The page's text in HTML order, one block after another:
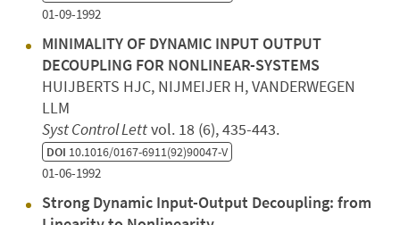
01-09-1992
MINIMALITY OF DYNAMIC INPUT OUTPUT
DECOUPLING FOR NONLINEAR-SYSTEMS
HUIJBERTS HJC, NIJMEIJER H, VANDERWEGEN
LLM
Syst Control Lettvol. 18 (6), 435-443.
DOI 10.1016/0167-6911(92)90047-V
01-06-1992
Strong Dynamic Input-Output Decoupling: from